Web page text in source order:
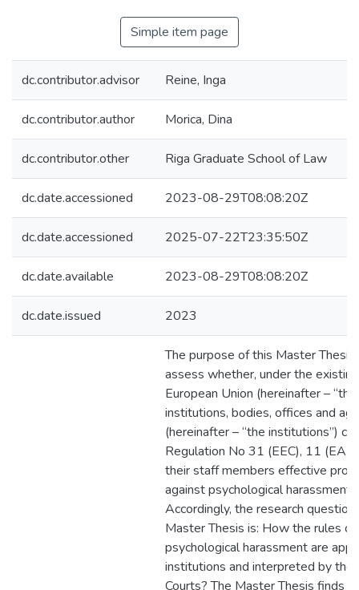
Simple item page
dc.contributor.advisor Reine, Inga
dc.contributor.author Morica, Dina
dc.contributor.other Riga Graduate School of Law
dc.date.accessioned 2023-08-29T08:08:20Z
dc.date.accessioned 2025-07-22T23:35:50Z
dc.date.available 2023-08-29T08:08:20Z
dc.date.issued 2023
The purpose of this Master
assess whether, under the
European Union (hereinafter – “the
institutions, bodies, offices and
(hereinafter – “the institutions”)
Regulation No 31 (EEC), 11
their staff members effective
against psychological harassment.
Accordingly, the research
Master Thesis is: How the rules on
psychological harassment are
institutions and interpreted by the
Courts? The Master Thesis finds